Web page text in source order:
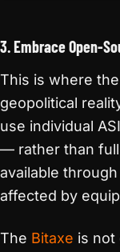
3. Embrace Open-
This is where
geopolitical
use individual
— rather than
available
affected by
The Bitaxe is not